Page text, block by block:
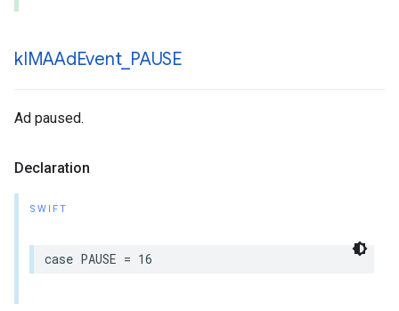
kIMAAdEvent_ PAUSE
Ad paused.
Declaration
SWIFT
case PAUSE = 16